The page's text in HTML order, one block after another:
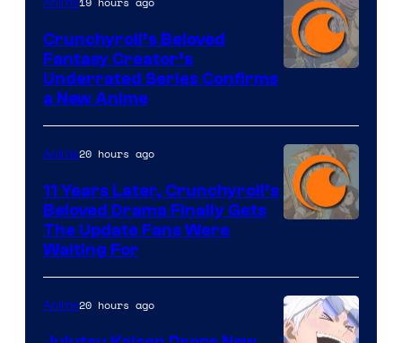
of
Studio
KAI
/
Crunchyroll’s Beloved
Fantasy Creator’s
Underrated Series Confirms
a New Anime
of
Kyoto
Anime20 hours ago
11 Years Later, Crunchyroll’s
Beloved Drama Finally Gets
The Update Fans Were
Waiting For
Anime20 hours ago